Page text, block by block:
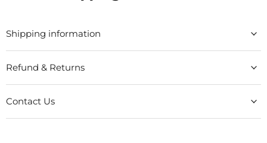
Shipping information
Refund & Returns
Contact Us